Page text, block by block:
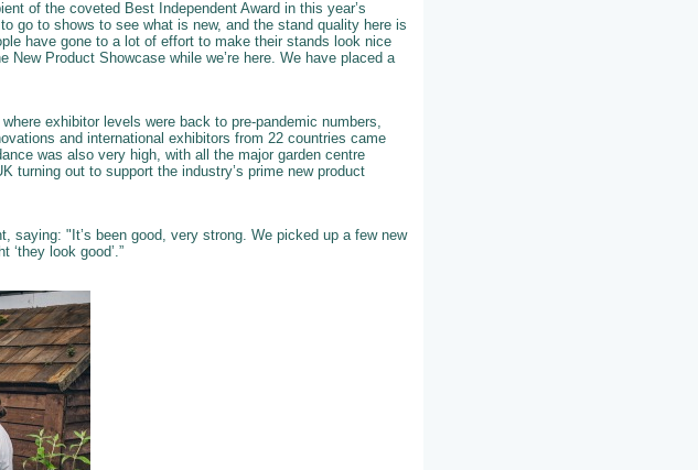
of the coveted Best Independent Award in this year’s
go to shows to see what is new, and the stand quality here is
have gone to a lot of effort to make their stands look nice
Product Showcase while we’re here. We have placed a
exhibitor levels were back to pre-pandemic numbers,
and international exhibitors from 22 countries came
was also very high, with all the major garden centre
turning out to support the industry’s prime new product
saying: "It’s been good, very strong. We picked up a few new
look good’.”